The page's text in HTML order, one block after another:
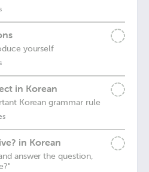
yourself
in Korean
Korean grammar rule
in Korean
answer the question,